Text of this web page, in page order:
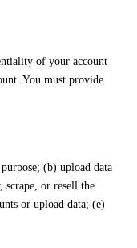
of your account
You must provide
(b) upload data
scrape, or resell the
or upload data; (e)